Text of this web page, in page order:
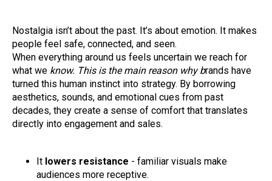
Nostalgia isn’t about the past. It’s about emotion. It makes
people feel safe, connected, and seen.
When everything around us feels uncertain we reach for
what we know. This is the main reason why brands have
turned this human instinct into strategy. By borrowing
aesthetics, sounds, and emotional cues from past
decades, they create a sense of comfort that translates
directly into engagement and sales.
It lowers resistance - familiar visuals make
audiences more receptive.